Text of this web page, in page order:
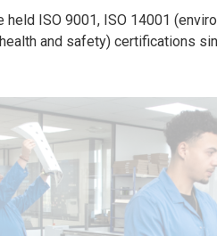
held ISO 9001, ISO 14001
and safety) certifications